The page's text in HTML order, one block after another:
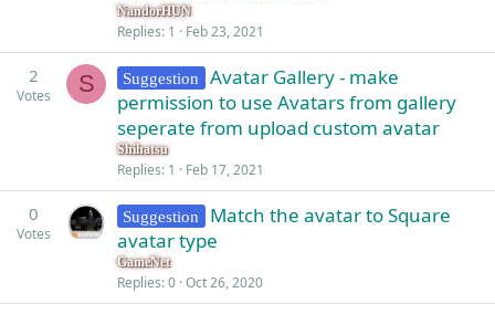
NandorHUN
Replies 1 Feb 23, 2021
2
Votes S Suggestion
Avatar Gallery - make
permission to use Avatars from gallery
seperate from upload custom avatar
Shihatsu
Replies 1 Feb 17, 2021
0
Votes
Suggestion
Match the avatar to Square
avatar type
GameNet
Replies 0 Oct 26, 2020